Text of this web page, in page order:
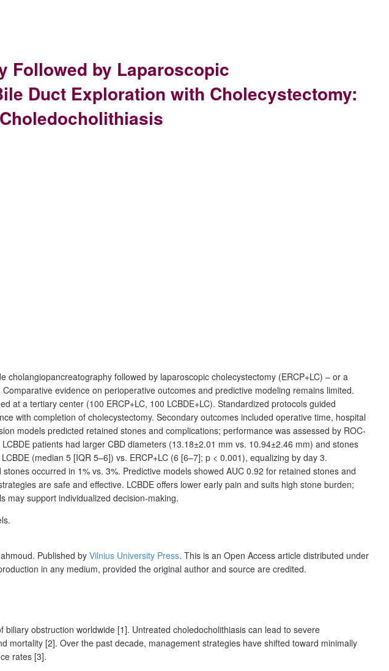
Followed by Laparoscopic
Duct Exploration with Cholecystectomy:
followed by laparoscopic cholecystectomy (ERCP+LC) – or a
evidence on perioperative outcomes and predictive modeling remains limited.
at a tertiary center (100 ERCP+LC, 100 LCBDE+LC). Standardized protocols guided
with completion of cholecystectomy. Secondary outcomes included operative time, hospital
models predicted retained stones and complications; performance was assessed by ROC-
LCBDE patients had larger CBD diameters (13.18±2.01 mm vs. 10.94±2.46 mm) and stones
(median 5 [IQR 5–6]) vs. ERCP+LC (6 [6–7]; p < 0.001), equalizing by day 3.
occurred in 1% vs. 3%. Predictive models showed AUC 0.92 for retained stones and
are safe and effective. LCBDE offers lower early pain and suits high stone burden;
may support individualized decision-making.
Published by Vilnius University Press. This is an Open Access article distributed under
in any medium, provided the original author and source are credited.
biliary obstruction worldwide [1]. Untreated choledocholithiasis can lead to severe
mortality [2]. Over the past decade, management strategies have shifted toward minimally
rates [3].